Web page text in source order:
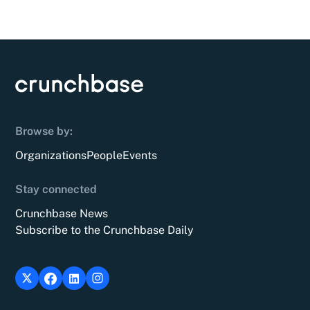
Browse by:
OrganizationsPeopleEvents
Stay connected
Crunchbase News
Subscribe to the Crunchbase Daily